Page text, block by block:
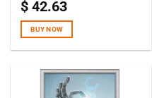
Rated4.67
$ 42.63
BUY NOW